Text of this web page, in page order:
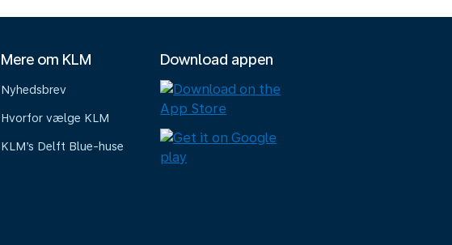
Mere om KLM
Nyhedsbrev
Hvorfor vælge KLM
KLM’s Delft Blue-huse
Download appen